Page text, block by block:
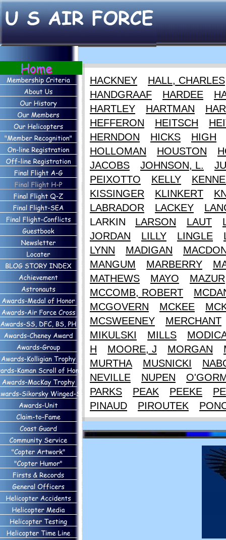
HACKNEY
HALL, CHARLES
HANDGRAAF
HARDEE
HARTLEY
HARTMAN
HEFFERON
HEITSCH
HERNDON
HICKS
HIGH
HOLLOMAN
HOUSTON
JACOBS
JOHNSON, L.
PEIXOTTO
KELLY
KISSINGER
KLINKERT
LABRADOR
LACKEY
LARKIN
LARSON LAUT
JORDAN
LILLY LINGLE
LYNN
MADIGAN
MANGUM
MARBERRY
MATHEWS
MAYO
MAZUR
MCCOMB, ROBERT
MCGOVERN
MCKEE
MCSWEENEY
MERCHANT
MIKULSKI
MILLS
H
MOORE, J MORGAN
MURTHA
MUSNICKI
NEVILLE
NUPEN
PARKS
PEAK PEEKE
PINAUD
PIROUTEK